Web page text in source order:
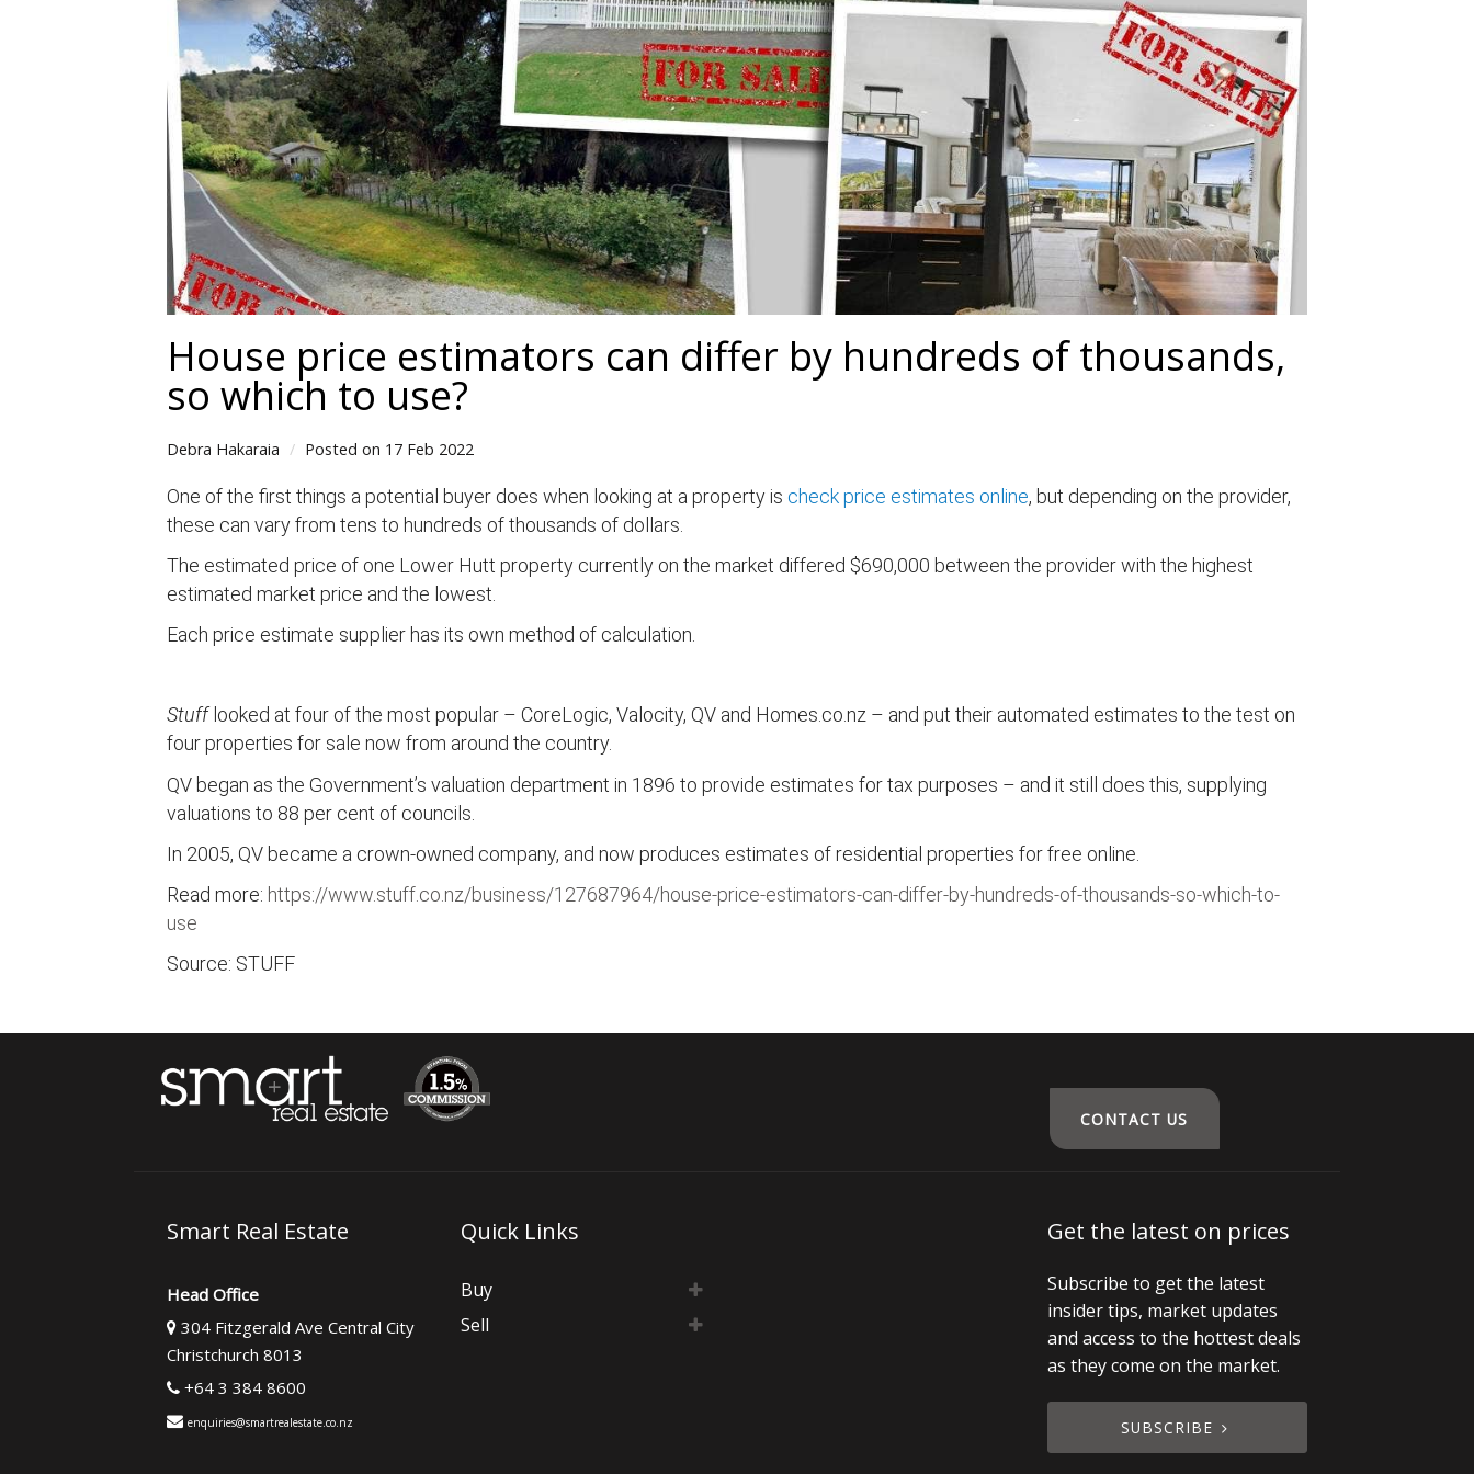
House price estimators can differ by hundreds of thousands,
so which to use?
Debra Hakaraia Posted on 17 Feb 2022
One of the first things a potential buyer does when looking at a property is check price estimates online, but depending on the provider,
these can vary from tens to hundreds of thousands of dollars.
The estimated price of one Lower Hutt property currently on the market differed $690,000 between the provider with the highest
estimated market price and the lowest.
Each price estimate supplier has its own method of calculation.
Stuff looked at four of the most popular – CoreLogic, Valocity, QV and Homes.co.nz – and put their automated estimates to the test on
four properties for sale now from around the country.
QV began as the Government’s valuation department in 1896 to provide estimates for tax purposes – and it still does this, supplying
valuations to 88 per cent of councils.
In 2005, QV became a crown-owned company, and now produces estimates of residential properties for free online.
Read more: https://www.stuff.co.nz/business/127687964/house-price-estimators-can-differ-by-hundreds-of-thousands-so-which-to-
use
Source: STUFF
CONTACT US
Smart Real Estate
Head Office
304 Fitzgerald Ave Central City
Christchurch 8013
+64 3 384 8600
enquiries@smartrealestate.co.nz
Quick Links
Buy
Sell
Get the latest on prices
Subscribe to get the latest
insider tips, market updates
and access to the hottest deals
as they come on the market.
SUBSCRIBE